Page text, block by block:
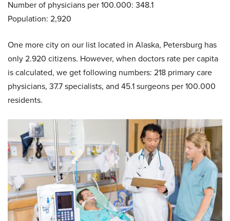
Number of physicians per 100.000: 348.1
Population: 2,920
One more city on our list located in Alaska, Petersburg has
only 2.920 citizens. However, when doctors rate per capita
is calculated, we get following numbers: 218 primary care
physicians, 37.7 specialists, and 45.1 surgeons per 100.000
residents.